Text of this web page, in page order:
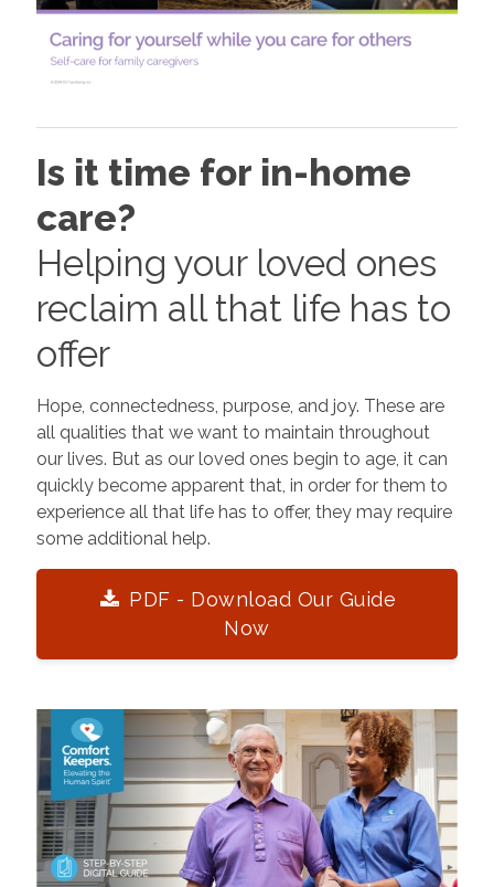
Is it time for in-home
care?
Helping your loved ones
reclaim all that life has to
offer
Hope, connectedness, purpose, and joy. These are
all qualities that we want to maintain throughout
our lives. But as our loved ones begin to age, it can
quickly become apparent that, in order for them to
experience all that life has to offer, they may require
some additional help.
PDF - Download Our Guide
Now